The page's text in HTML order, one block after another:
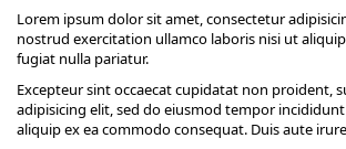
Lorem ipsum dolor sit amet, consectetur
nostrud exercitation ullamco laboris nisi ut
fugiat nulla pariatur.
Excepteur sint occaecat cupidatat non proident,
adipisicing elit, sed do eiusmod tempor
aliquip ex ea commodo consequat. Duis aute